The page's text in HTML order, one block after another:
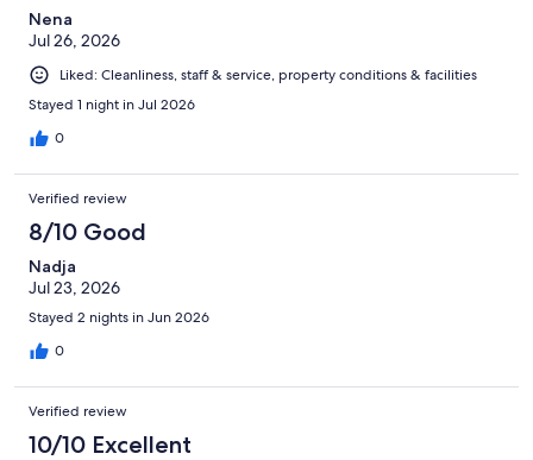
Nena
Jul 26, 2026
Liked: Cleanliness, staff & service, property conditions & facilities
Stayed 1 night in Jul 2026
0
Verified review
8/10 Good
Nadja
Jul 23, 2026
Stayed 2 nights in Jun 2026
0
Verified review
10/10 Excellent